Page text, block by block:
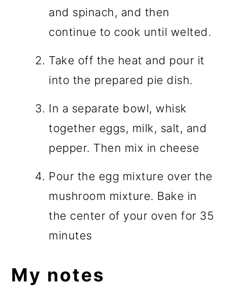
and spinach, and then
continue to cook until welted.
Take off the heat and pour it
into the prepared pie dish.
In a separate bowl, whisk
together eggs, milk, salt, and
pepper. Then mix in cheese
Pour the egg mixture over the
mushroom mixture. Bake in
the center of your oven for 35
minutes
My notes